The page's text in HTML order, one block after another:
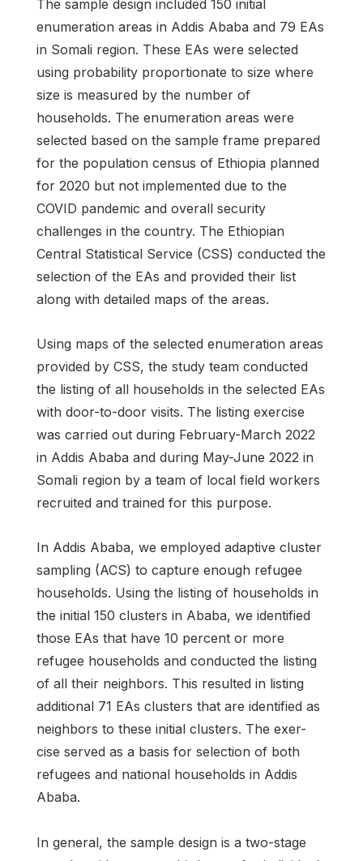
The sample design included 150 initial
enumeration areas in Addis Ababa and 79 EAs
in Somali region. These EAs were selected
using probability proportionate to size where
size is measured by the number of
households. The enumeration areas were
selected based on the sample frame prepared
for the population census of Ethiopia planned
for 2020 but not implemented due to the
COVID pandemic and overall security
challenges in the country. The Ethiopian
Central Statistical Service (CSS) conducted the
selection of the EAs and provided their list
along with detailed maps of the areas.
Using maps of the selected enumeration areas
provided by CSS, the study team conducted
the listing of all households in the selected EAs
with door-to-door visits. The listing exercise
was carried out during February-March 2022
in Addis Ababa and during May-June 2022 in
Somali region by a team of local field workers
recruited and trained for this purpose.
In Addis Ababa, we employed adaptive cluster
sampling (ACS) to capture enough refugee
households. Using the listing of households in
the initial 150 clusters in Ababa, we identified
those EAs that have 10 percent or more
refugee households and conducted the listing
of all their neighbors. This resulted in listing
additional 71 EAs clusters that are identified as
neighbors to these initial clusters. The exer-
cise served as a basis for selection of both
refugees and national households in Addis
Ababa.
In general, the sample design is a two-stage